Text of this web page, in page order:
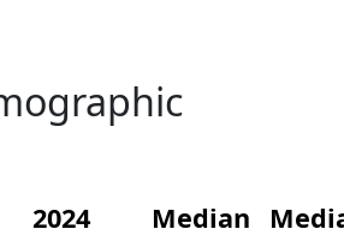
2024
Median